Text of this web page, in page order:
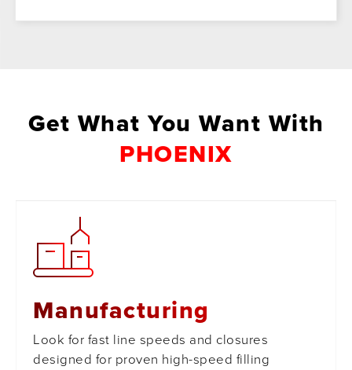
Get What You Want With
PHOENIX
Manufacturing
Look for fast line speeds and closures
designed for proven high-speed filling